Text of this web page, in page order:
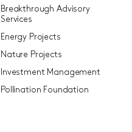
Breakthrough Advisory
Services
Energy Projects
Nature Projects
Investment Management
Pollination Foundation